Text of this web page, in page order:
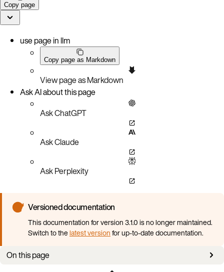
Copy page
use page in llm
Copy page as Markdown
View page as Markdown
Ask AI about this page
Ask ChatGPT
Ask Claude
Ask Perplexity
Versioned documentation
This documentation for version 3.1.0 is no longer maintained.
Switch to thelatest versionfor up-to-date documentation.
On this page